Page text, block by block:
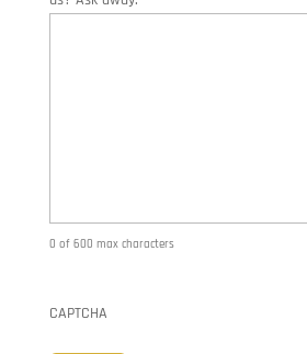
0 of 600 max characters
CAPTCHA